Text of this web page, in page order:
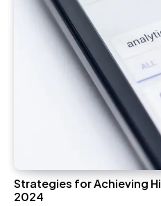
Strategies for Achieving
2024